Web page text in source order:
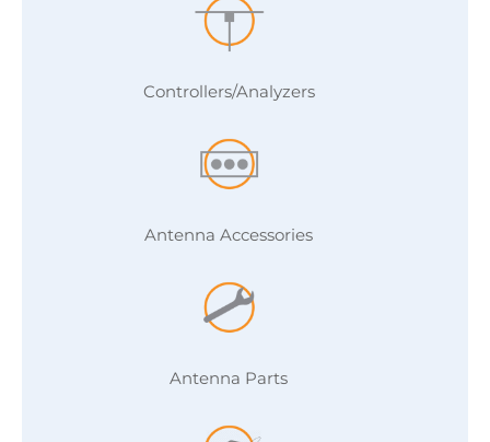
Controllers/Analyzers
Antenna Accessories
Antenna Parts